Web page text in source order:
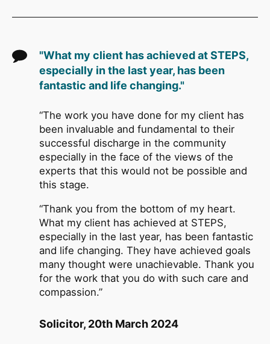
"What my client has achieved at STEPS,
especially in the last year, has been
fantastic and life changing."
“The work you have done for my client has
been invaluable and fundamental to their
successful discharge in the community
especially in the face of the views of the
experts that this would not be possible and
this stage.
“Thank you from the bottom of my heart.
What my client has achieved at STEPS,
especially in the last year, has been fantastic
and life changing. They have achieved goals
many thought were unachievable. Thank you
for the work that you do with such care and
compassion.”
Solicitor, 20th March 2024